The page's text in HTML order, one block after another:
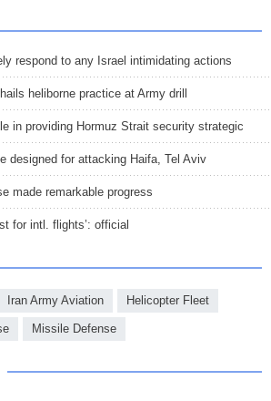
respond to any Israel intimidating actions
heliborne practice at Army drill
in providing Hormuz Strait security strategic
designed for attacking Haifa, Tel Aviv
made remarkable progress
for intl. flights’: official
Iran Army Aviation Helicopter Fleet
Missile Defense